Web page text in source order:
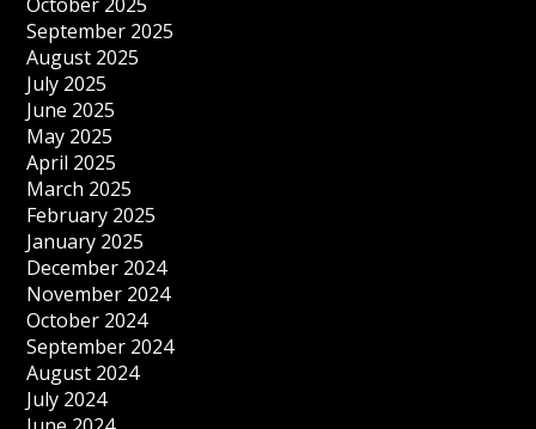
October 2025
September 2025
August 2025
July 2025
June 2025
May 2025
April 2025
March 2025
February 2025
January 2025
December 2024
November 2024
October 2024
September 2024
August 2024
July 2024